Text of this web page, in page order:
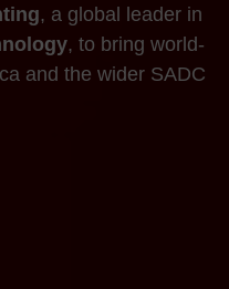
, a global leader in
, to bring world-
and the wider SADC